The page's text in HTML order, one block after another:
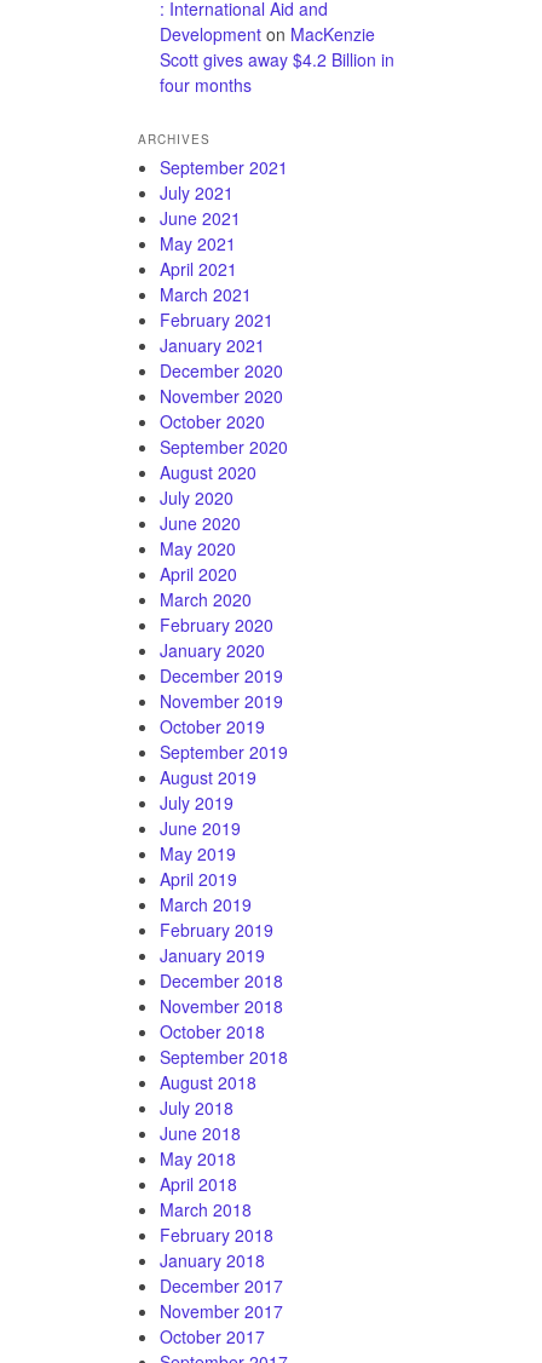
: International Aid and
Development on MacKenzie
Scott gives away $4.2 Billion in
four months
ARCHIVES
September 2021
July 2021
June 2021
May 2021
April 2021
March 2021
February 2021
January 2021
December 2020
November 2020
October 2020
September 2020
August 2020
July 2020
June 2020
May 2020
April 2020
March 2020
February 2020
January 2020
December 2019
November 2019
October 2019
September 2019
August 2019
July 2019
June 2019
May 2019
April 2019
March 2019
February 2019
January 2019
December 2018
November 2018
October 2018
September 2018
August 2018
July 2018
June 2018
May 2018
April 2018
March 2018
February 2018
January 2018
December 2017
November 2017
October 2017